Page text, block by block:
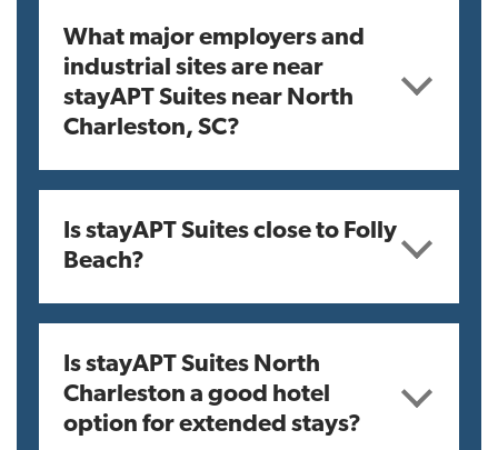
What major employers and
industrial sites are near
stayAPT Suites near North
Charleston, SC?
Is stayAPT Suites close to Folly
Beach?
Is stayAPT Suites North
Charleston a good hotel
option for extended stays?